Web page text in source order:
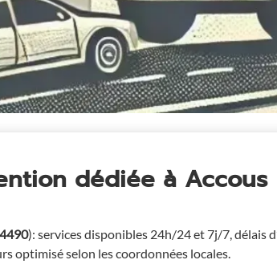
dédiée à Accous
): services disponibles 24h/24 et 7j/7, délais
optimisé selon les coordonnées locales.